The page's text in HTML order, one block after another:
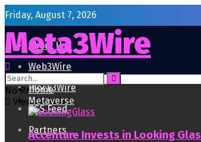
Friday, August 7, 2026
About Us
Web3Wire
Block3Wire
RSS Feed
Partners
Meta3Wire
No Result
View All Result
Home
Metaverse
Accenture Invests in Looking